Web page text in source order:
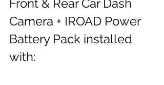
Front & Rear Car Dash
Camera + IROAD Power
Battery Pack installed
with: